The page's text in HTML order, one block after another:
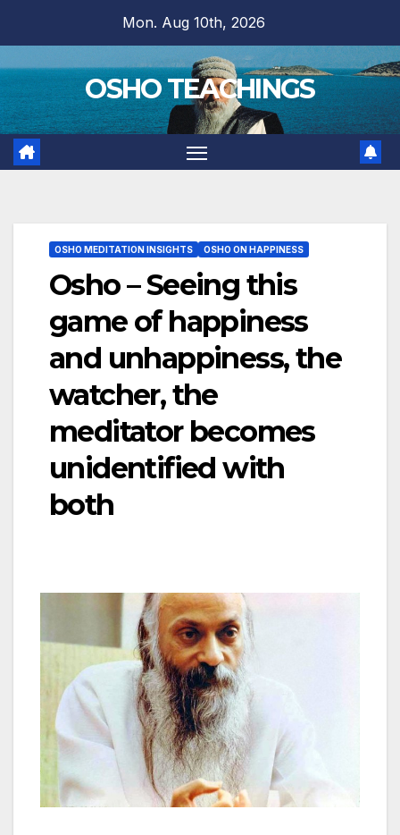
content
Mon. Aug 10th, 2026
OSHO TEACHINGS
OSHO MEDITATION INSIGHTS OSHO ON HAPPINESS
Osho – Seeing this
game of happiness
and unhappiness, the
watcher, the
meditator becomes
unidentified with
both